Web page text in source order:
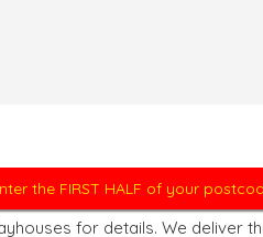
the FIRST HALF of your
for details. We deliver